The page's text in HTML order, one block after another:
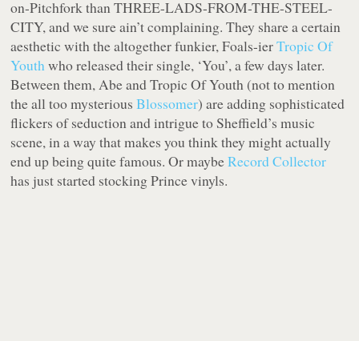
on-Pitchfork than THREE-LADS-FROM-THE-STEEL-
CITY, and we sure ain’t complaining. They share a certain
aesthetic with the altogether funkier, Foals-ierTropic Of
Youthwho released their single, ‘You’, a few days later.
Between them, Abe and Tropic Of Youth (not to mention
the all too mysteriousBlossomer) are adding sophisticated
flickers of seduction and intrigue to Sheffield’s music
scene, in a way that makes you think they might actually
end up being quite famous. Or maybeRecord Collector
has just started stocking Prince vinyls.